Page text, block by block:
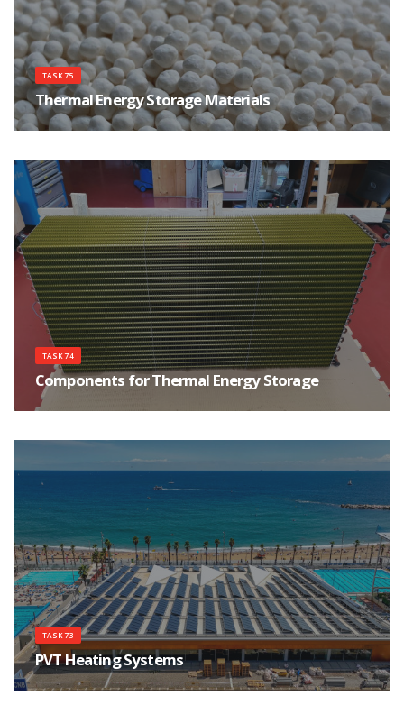
TASK 75
Thermal Energy Storage Materials
The main goal of the Task is to support Thermal Energy Storage materials
TASK 74
Components for Thermal Energy Storage
The purpose of the Task is to improve the development process of thermal
TASK 73
PVT Heating Systems
Create factful awareness about PVT Heating Systems